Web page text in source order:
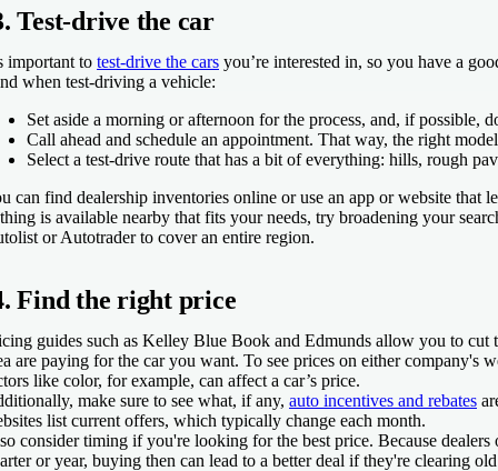
Test-drive the car
important to test-drive the cars you’re interested in, so you have a
when test-driving a vehicle:
Set aside a morning or afternoon for the process, and, if possible,
Call ahead and schedule an appointment. That way, the right
Select a test-drive route that has a bit of everything: hills, rough
can find dealership inventories online or use an app or website that
is available nearby that fits your needs, try broadening your
or Autotrader to cover an entire region.
Find the right price
guides such as Kelley Blue Book and Edmunds allow you to cut
are paying for the car you want. To see prices on either company's
like color, for example, can affect a car’s price.
make sure to see what, if any, auto incentives and rebates
list current offers, which typically change each month.
consider timing if you're looking for the best price. Because
or year, buying then can lead to a better deal if they're clearing